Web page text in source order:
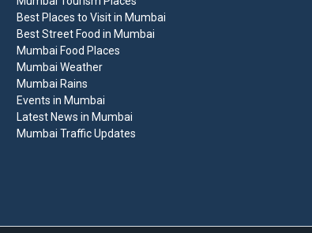
Best Places to Visit in Mumbai
Best Street Food in Mumbai
Mumbai Food Places
Mumbai Weather
Mumbai Rains
Events in Mumbai
Latest News in Mumbai
Mumbai Traffic Updates